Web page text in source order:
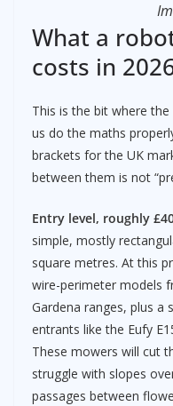
What a
costs in
This is the bit where
us do the maths
brackets for the UK
between them is not
Entry level, roughly
simple, mostly
square metres. At this
wire-perimeter models
Gardena ranges, plus a
entrants like the Eufy
These mowers will cut
struggle with slopes
passages between